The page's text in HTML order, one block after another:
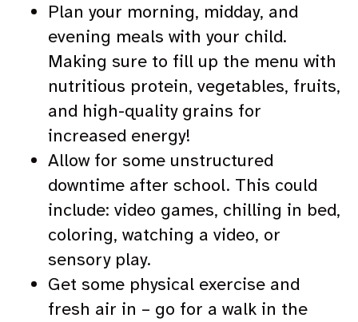
Plan your morning, midday, and
evening meals with your child.
Making sure to fill up the menu with
nutritious protein, vegetables, fruits,
and high-quality grains for
increased energy!
Allow for some unstructured
downtime after school. This could
include: video games, chilling in bed,
coloring, watching a video, or
sensory play.
Get some physical exercise and
fresh air in – go for a walk in the